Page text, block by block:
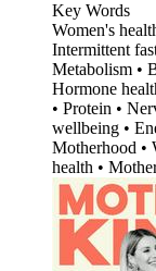
Key Words
Women's
Intermittent
Metabolism •
Hormone
• Protein •
wellbeing •
Motherhood •
health •